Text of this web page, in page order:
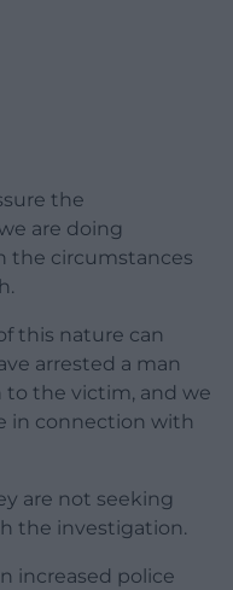
the
are doing
the circumstances
this nature can
arrested a man
to the victim, and we
in connection with
are not seeking
the investigation.
increased police